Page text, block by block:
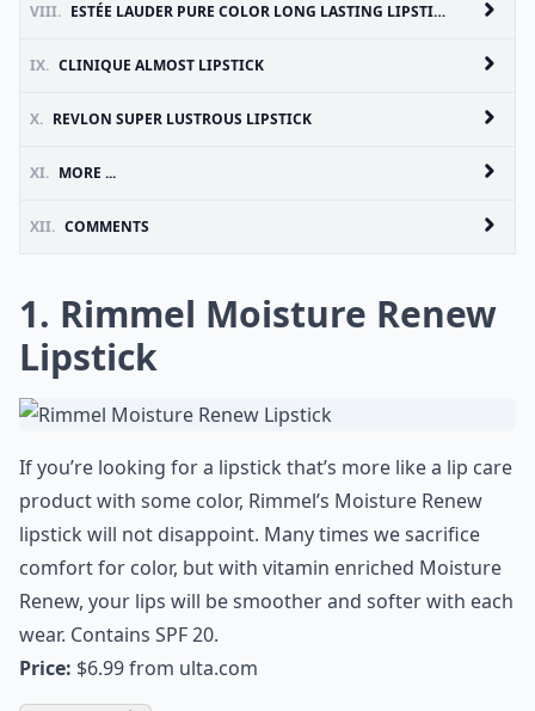
VIII. ESTÉE LAUDER PURE COLOR LONG LASTING LIPSTICK
IX. CLINIQUE ALMOST LIPSTICK
X. REVLON SUPER LUSTROUS LIPSTICK
XI. MORE ...
XII. COMMENTS
1. Rimmel Moisture Renew
Lipstick
If you’re looking for a lipstick that’s more like a lip care
product with some color, Rimmel’s Moisture Renew
lipstick will not disappoint. Many times we sacrifice
comfort for color, but with vitamin enriched Moisture
Renew, your lips will be smoother and softer with each
wear. Contains SPF 20.
Price: $6.99 from ulta.com